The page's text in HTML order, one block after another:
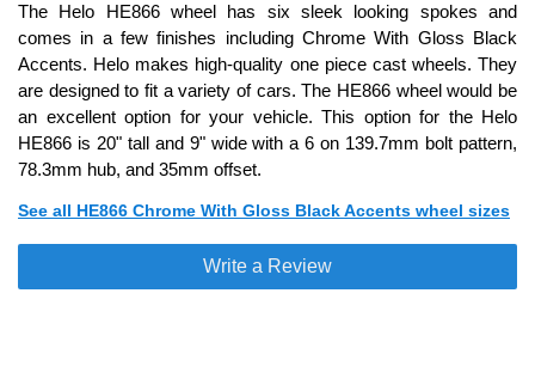
The Helo HE866 wheel has six sleek looking spokes and
comes in a few finishes including Chrome With Gloss Black
Accents. Helo makes high-quality one piece cast wheels. They
are designed to fit a variety of cars. The HE866 wheel would be
an excellent option for your vehicle. This option for the Helo
HE866 is 20" tall and 9" wide with a 6 on 139.7mm bolt pattern,
78.3mm hub, and 35mm offset.
See all HE866 Chrome With Gloss Black Accents wheel sizes
Write a Review